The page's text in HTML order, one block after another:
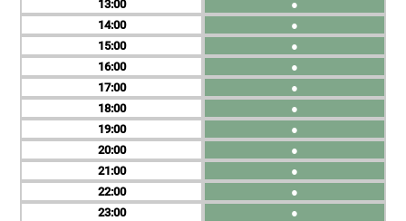
13
14
15
16
17
18
19
20
21
22
23
●
●
●
●
●
●
●
●
●
●
●